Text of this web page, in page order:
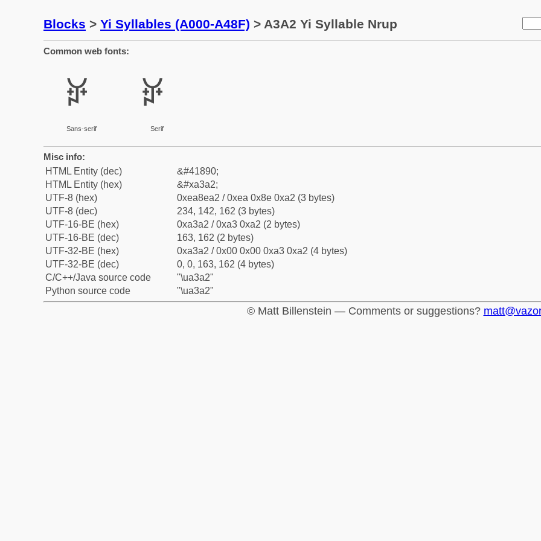
Blocks > Yi Syllables (A000-A48F) > A3A2 Yi Syllable Nrup
Common web fonts:
ꎢ
Sans-serif
ꎢ
Serif
Misc info:
HTML Entity (dec)
&#41890;
HTML Entity (hex)
&#xa3a2;
UTF-8 (hex)
0xea8ea2 / 0xea 0x8e 0xa2 (3 bytes)
UTF-8 (dec)
234, 142, 162 (3 bytes)
UTF-16-BE (hex)
0xa3a2 / 0xa3 0xa2 (2 bytes)
UTF-16-BE (dec)
163, 162 (2 bytes)
UTF-32-BE (hex)
0xa3a2 / 0x00 0x00 0xa3 0xa2 (4 bytes)
UTF-32-BE (dec)
0, 0, 163, 162 (4 bytes)
C/C++/Java source code
"\ua3a2"
Python source code
"\ua3a2"
© Matt Billenstein — Comments or suggestions?